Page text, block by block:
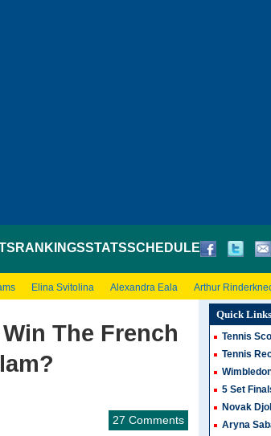
RANKINGSSTATSSCHEDULE
Elina Svitolina Alexandra Eala Arthur
The French
27 Comments
Quick Links
Tennis
Tennis
5 Set
Novak
Aryna